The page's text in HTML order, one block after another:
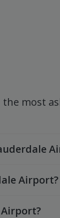
most
Airport?